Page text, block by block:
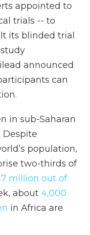
appointed to
trials -- to
its blinded trial
announced
can
in sub-Saharan
Despite
population,
two-thirds of
million out of
about 4,000
in Africa are